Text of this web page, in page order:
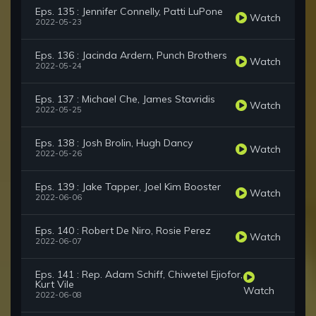
Eps. 135 : Jennifer Connelly, Patti LuPone
2022-05-23 Watch
Eps. 136 : Jacinda Ardern, Punch Brothers
2022-05-24 Watch
Eps. 137 : Michael Che, James Stavridis
2022-05-25 Watch
Eps. 138 : Josh Brolin, Hugh Dancy
2022-05-26 Watch
Eps. 139 : Jake Tapper, Joel Kim Booster
2022-06-06 Watch
Eps. 140 : Robert De Niro, Rosie Perez
2022-06-07 Watch
Eps. 141 : Rep. Adam Schiff, Chiwetel Ejiofor,
Kurt Vile
2022-06-08 Watch